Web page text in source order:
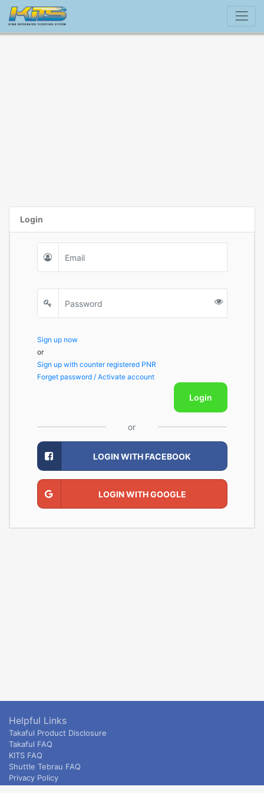
Login
Sign up now
or
Sign up with counter registered PNR
Forget password / Activate account
Login
or
LOGIN WITH FACEBOOK
LOGIN WITH GOOGLE
Helpful Links
Takaful Product Disclosure
Takaful FAQ
KITS FAQ
Shuttle Tebrau FAQ
Privacy Policy